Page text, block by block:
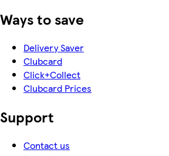
Ways to save
Delivery Saver
Clubcard
Click+Collect
Clubcard Prices
Support
Contact us